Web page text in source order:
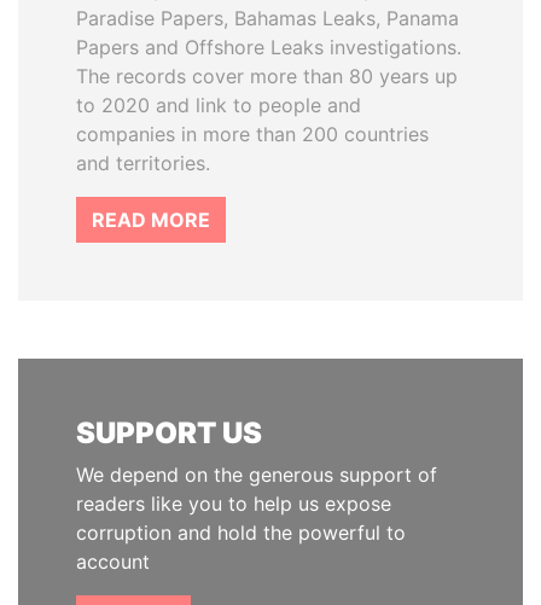
Paradise Papers, Bahamas Leaks, Panama
Papers and Offshore Leaks investigations.
The records cover more than 80 years up
to 2020 and link to people and
companies in more than 200 countries
and territories.
READ MORE
SUPPORT US
We depend on the generous support of
readers like you to help us expose
corruption and hold the powerful to
account